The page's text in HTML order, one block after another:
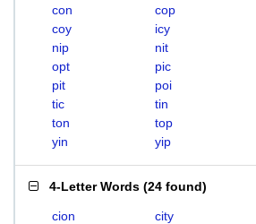
con cop
coy
icy
nip
nit
opt
pic
pit
poi
tic
tin
ton
top
yin
yip
4-Letter Words (24 found)
cion city